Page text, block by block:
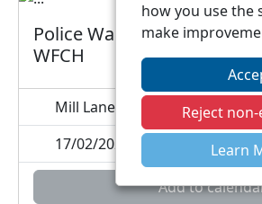
Police Walk and Talk
WFCH
Mill Lane, DY10
17/02/2027 11:30
Add to
how you use the
make
Reject
Learn